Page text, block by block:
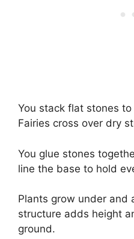
You stack flat stones
Fairies cross over dry
You glue stones
line the base to hold
Plants grow under and
structure adds height
ground.